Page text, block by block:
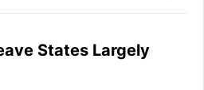
States Largely